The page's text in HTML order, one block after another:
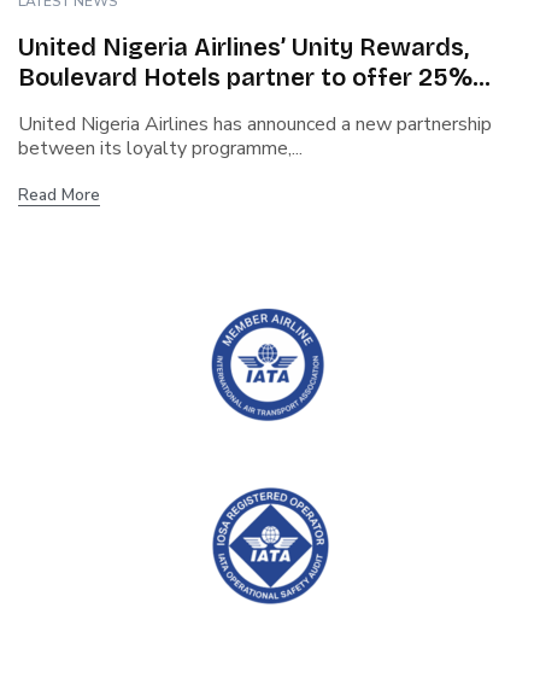
United Nigeria Airlines’ Unity Rewards,
Boulevard Hotels partner to offer 25%
United Nigeria Airlines has announced a new partnership
between its loyalty programme,...
Read More